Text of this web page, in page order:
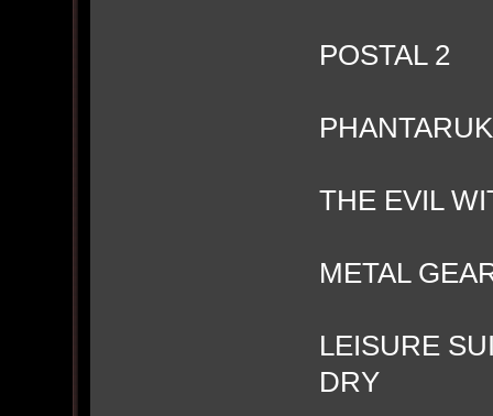
POSTAL 2
PHANTARUK
THE EVIL
METAL
LEISURE
DRY